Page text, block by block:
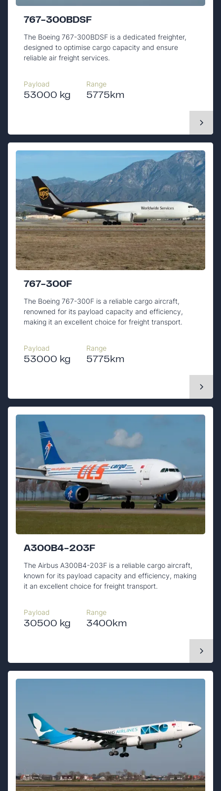
767-300BDSF
The Boeing 767-300BDSF is a dedicated freighter,
designed to optimise cargo capacity and ensure
reliable air freight services.
Payload
53000 kg
Range
5775km
767-300F
The Boeing 767-300F is a reliable cargo aircraft,
renowned for its payload capacity and efficiency,
making it an excellent choice for freight transport.
Payload
53000 kg
Range
5775km
A300B4-203F
The Airbus A300B4-203F is a reliable cargo aircraft,
known for its payload capacity and efficiency, making
it an excellent choice for freight transport.
Payload
30500 kg
Range
3400km